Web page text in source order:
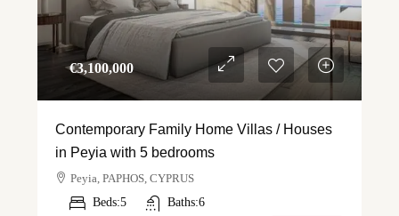
€‎3,100,000
Contemporary Family Home Villas / Houses
in Peyia with 5 bedrooms
Peyia, PAPHOS, CYPRUS
Beds:5 Baths:6